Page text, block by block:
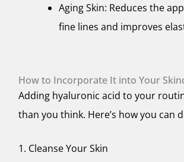
Aging Skin: Reduces the
fine lines and improves
How to Incorporate It into Your
Adding hyaluronic acid to your
than you think. Here’s how you can
1. Cleanse Your Skin